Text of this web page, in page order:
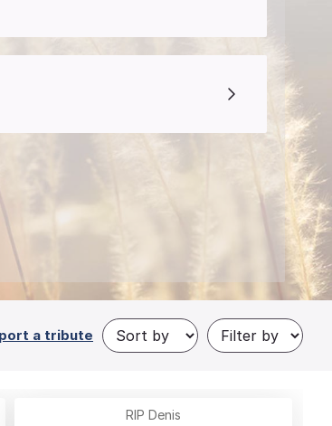
a tribute
RIP Denis